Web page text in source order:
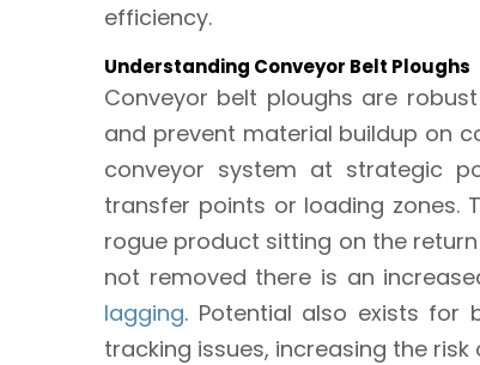
efficiency.
Understanding Conveyor Belt Ploughs
Conveyor belt ploughs are
and prevent material buildup on
conveyor system at strategic
transfer points or loading zones.
rogue product sitting on the
not removed there is an
lagging. Potential also exists for
tracking issues, increasing the